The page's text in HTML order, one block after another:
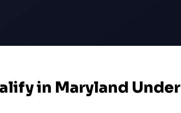
in Maryland Under